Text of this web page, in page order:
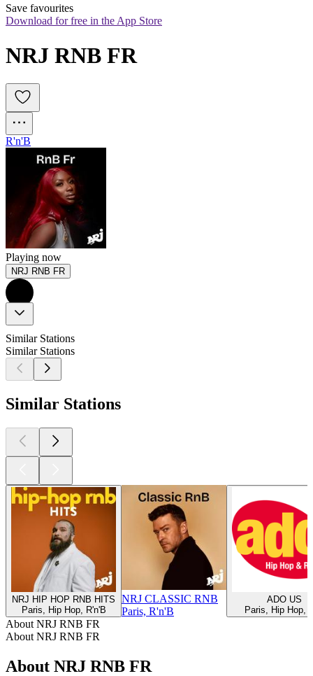
Save favourites
Download for free in the App Store
NRJ RNB FR
R'n'B
Playing now
NRJ RNB FR
Similar Stations
Similar Stations
Similar Stations
NRJ HIP HOP RNB HITS
Paris, Hip Hop, R'n'B
NRJ CLASSIC RNB
Paris, R'n'B
ADO US
Paris, Hip Hop,
About NRJ RNB FR
About NRJ RNB FR
About NRJ RNB FR